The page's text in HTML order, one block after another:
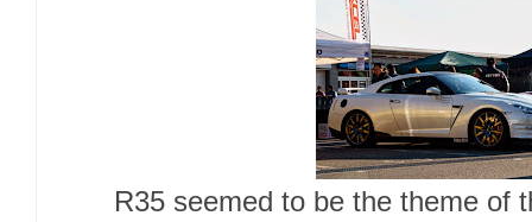
R35 seemed to be the theme of